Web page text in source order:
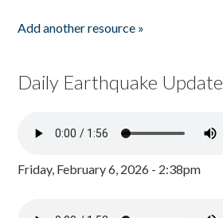
Add another resource »
Daily Earthquake Update
Friday, February 6, 2026 - 2:38pm